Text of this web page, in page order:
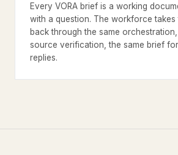
Every VORA brief is a working
with a question. The workforce takes
back through the same
source verification, the same brief
replies.